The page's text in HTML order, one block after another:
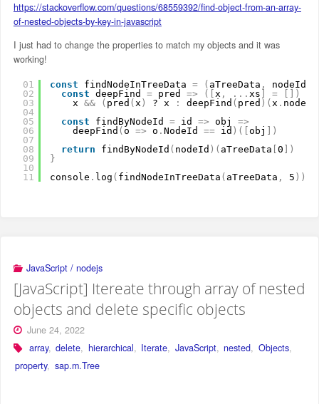
https://stackoverflow.com/questions/68559392/find-object-from-an-array-
of-nested-objects-by-key-in-javascript
I just had to change the properties to match my objects and it was
working!
01
02
03
04
05
06
07
08
09
10
11
const findNodeInTreeData = ( aTreeData , nodeId
const deepFind = pred => ( [ x , . . . xs ] = [ ] )
x && ( pred ( x ) ? x : deepFind ( pred ) ( x . nodes
const
findByNodeId = id => obj =>
deepFind (o => o . NodeId == id ) ( [obj ] )
return
findByNodeId ( nodeId ) ( aTreeData [0 ] )
}
console . log ( findNodeInTreeData ( aTreeData , 5 ) )
JavaScript / nodejs
[JavaScript] Itereate through array of nested
objects and delete specific objects
June 24, 2022
array, delete, hierarchical, Iterate, JavaScript, nested, Objects,
property, sap.m.Tree